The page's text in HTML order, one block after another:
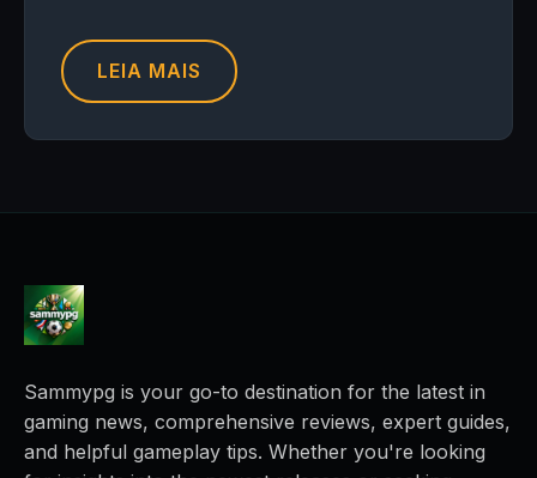
LEIA MAIS
Sammypg is your go-to destination for the latest in
gaming news, comprehensive reviews, expert guides,
and helpful gameplay tips. Whether you're looking